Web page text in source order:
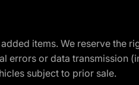
items. We reserve the
errors or data
subject to prior sale.